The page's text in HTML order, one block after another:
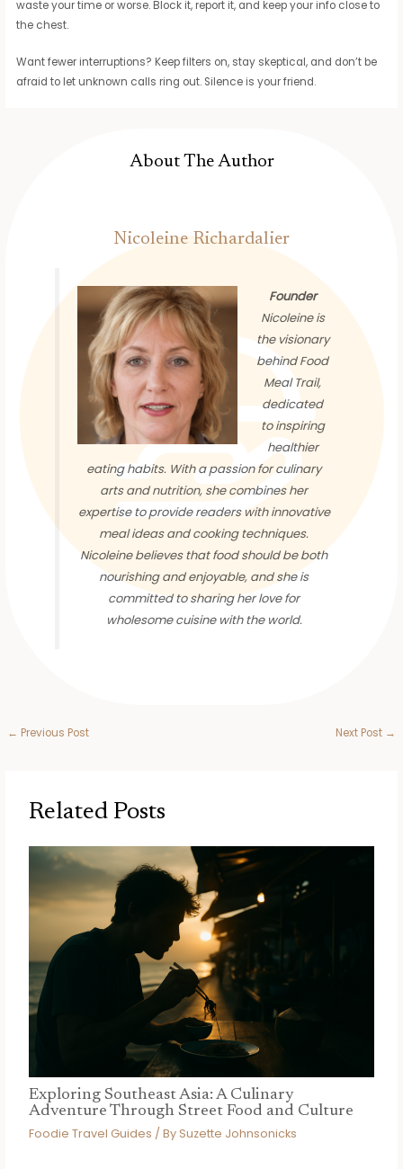
waste your time or worse. Block it, report it, and keep your info close to
the chest.
Want fewer interruptions? Keep filters on, stay skeptical, and don’t be
afraid to let unknown calls ring out. Silence is your friend.
About The Author
Nicoleine Richardalier
Founder
Nicoleine is
the visionary
behind Food
Meal Trail,
dedicated
to inspiring
healthier
eating habits. With a passion for culinary
arts and nutrition, she combines her
expertise to provide readers with innovative
meal ideas and cooking techniques.
Nicoleine believes that food should be both
nourishing and enjoyable, and she is
committed to sharing her love for
wholesome cuisine with the world.
← Previous Post Next Post →
Related Posts
Exploring Southeast Asia: A Culinary
Adventure Through Street Food and Culture
Foodie Travel Guides / By Suzette Johnsonicks